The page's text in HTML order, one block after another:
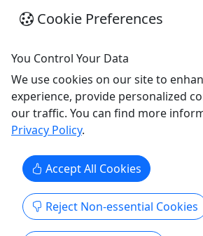
Cookie Preferences
You Control Your Data
We use cookies on our site to
experience, provide personalized
our traffic. You can find more
Privacy Policy.
Accept All Cookies
Reject Non-essential Cookies